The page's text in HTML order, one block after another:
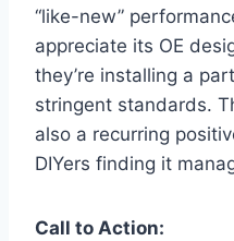
“like-new”
appreciate its OE
they’re installing a
stringent standards.
also a recurring
DIYers finding it
Call to Action: